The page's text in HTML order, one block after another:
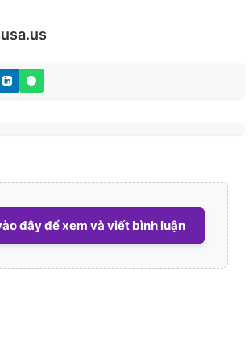
đây để xem và viết bình luận